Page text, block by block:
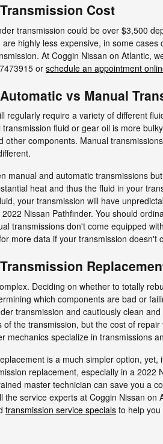
Cost
transmission could be over $3,500
highly less expensive, in some
At Coggin Nissan on Atlantic,
or schedule an appointment
vs Manual
regularly require a variety of different
fluid or gear oil is more
other components. Manual
manual and automatic transmissions
heat and thus the fluid in your
your transmission will have
Nissan Pathfinder. You should
transmissions don't come equipped
more data if your transmission doesn't
Deciding on whether to totally
which components are bad or
transmission and cautiously clean
the transmission, but the cost of
mechanics specialize in transmissions
is a much simpler option,
replacement, especially in a
master technician can save you a
the service experts at Coggin Nissan
transmission service specials to help you